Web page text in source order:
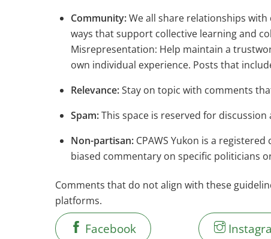
Community:We all share relationships with
ways that support collective learning and
Misrepresentation: Help maintain a
own individual experience. Posts that
Relevance:Stay on topic with comments
Spam:This space is reserved for
Non-partisan:CPAWS Yukon is a
biased commentary on specific politicians
Comments that do not align with these
platforms.
Facebook